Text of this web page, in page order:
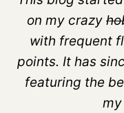
on my crazy
with frequent
points. It has
featuring the